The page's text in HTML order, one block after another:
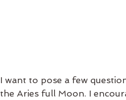
I want to pose a few
the Aries full Moon. I